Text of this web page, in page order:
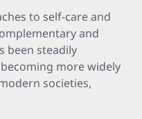
to self-care and
and
been steadily
more widely
societies,